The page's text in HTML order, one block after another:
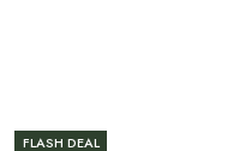
FLASH DEAL